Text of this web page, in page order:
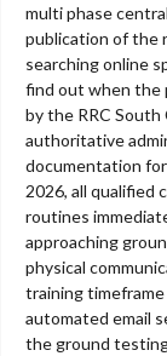
multi phase
publication of the
searching online
find out when the
by the RRC
authoritative
documentation
2026, all qualified
routines
approaching
physical
training
automated email
the ground